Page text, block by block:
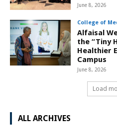
June 8, 2026
College of
Alfaisal
the “Tiny
Healthier
Campus
June 8, 2026
Load
ALL ARCHIVES